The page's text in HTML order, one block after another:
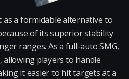
as a formidable alternative to
of its superior stability
ranges. As a full-auto SMG,
players to handle
it easier to hit targets at a